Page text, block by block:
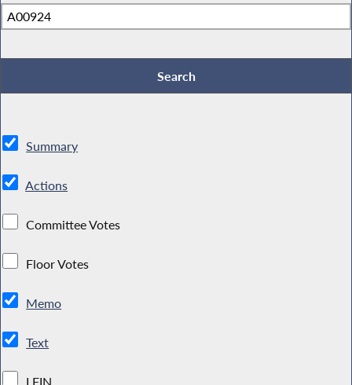
Summary
Actions
Committee Votes
Floor Votes
Memo
Text
LFIN